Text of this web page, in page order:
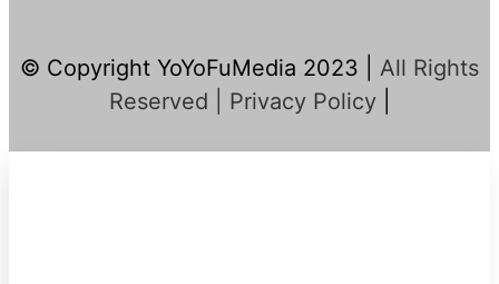
© Copyright YoYoFuMedia 2023 |
All Rights
Reserved |
Privacy Policy|